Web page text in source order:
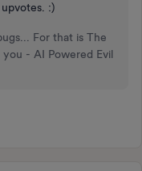
:)
For that is The
you - AI Powered Evil